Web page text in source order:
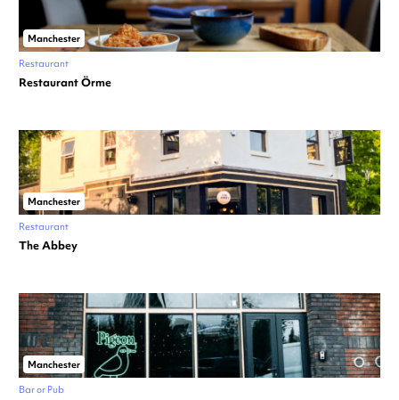
Manchester
Restaurant
Restaurant Örme
Manchester
Restaurant
The Abbey
Manchester
Bar or Pub